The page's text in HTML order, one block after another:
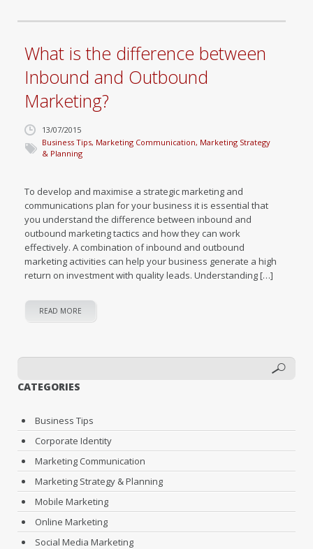
What is the difference between
Inbound and Outbound
Marketing?
13/07/2015
Business Tips, Marketing Communication, Marketing Strategy
& Planning
To develop and maximise a strategic marketing and
communications plan for your business it is essential that
you understand the difference between inbound and
outbound marketing tactics and how they can work
effectively. A combination of inbound and outbound
marketing activities can help your business generate a high
return on investment with quality leads. Understanding […]
READ MORE
CATEGORIES
Business Tips
Corporate Identity
Marketing Communication
Marketing Strategy & Planning
Mobile Marketing
Online Marketing
Social Media Marketing